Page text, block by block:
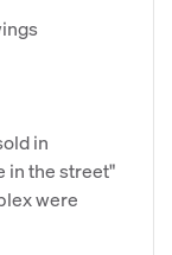
in
in the street"
were